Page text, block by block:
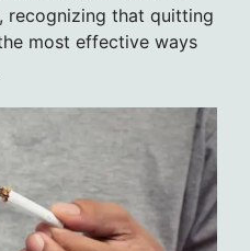
that quitting
most effective ways